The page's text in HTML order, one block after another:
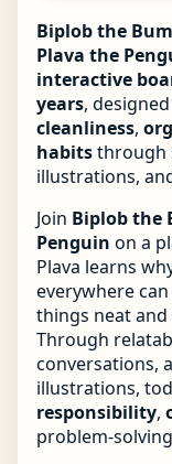
Biplob the
Plava the
interactive
years,
cleanliness,
habitsthrough
illustrations,
Join Biplob the
Penguin on a
Plava learns
everywhere
things neat and
Through
conversations,
illustrations,
responsibility,
problem-